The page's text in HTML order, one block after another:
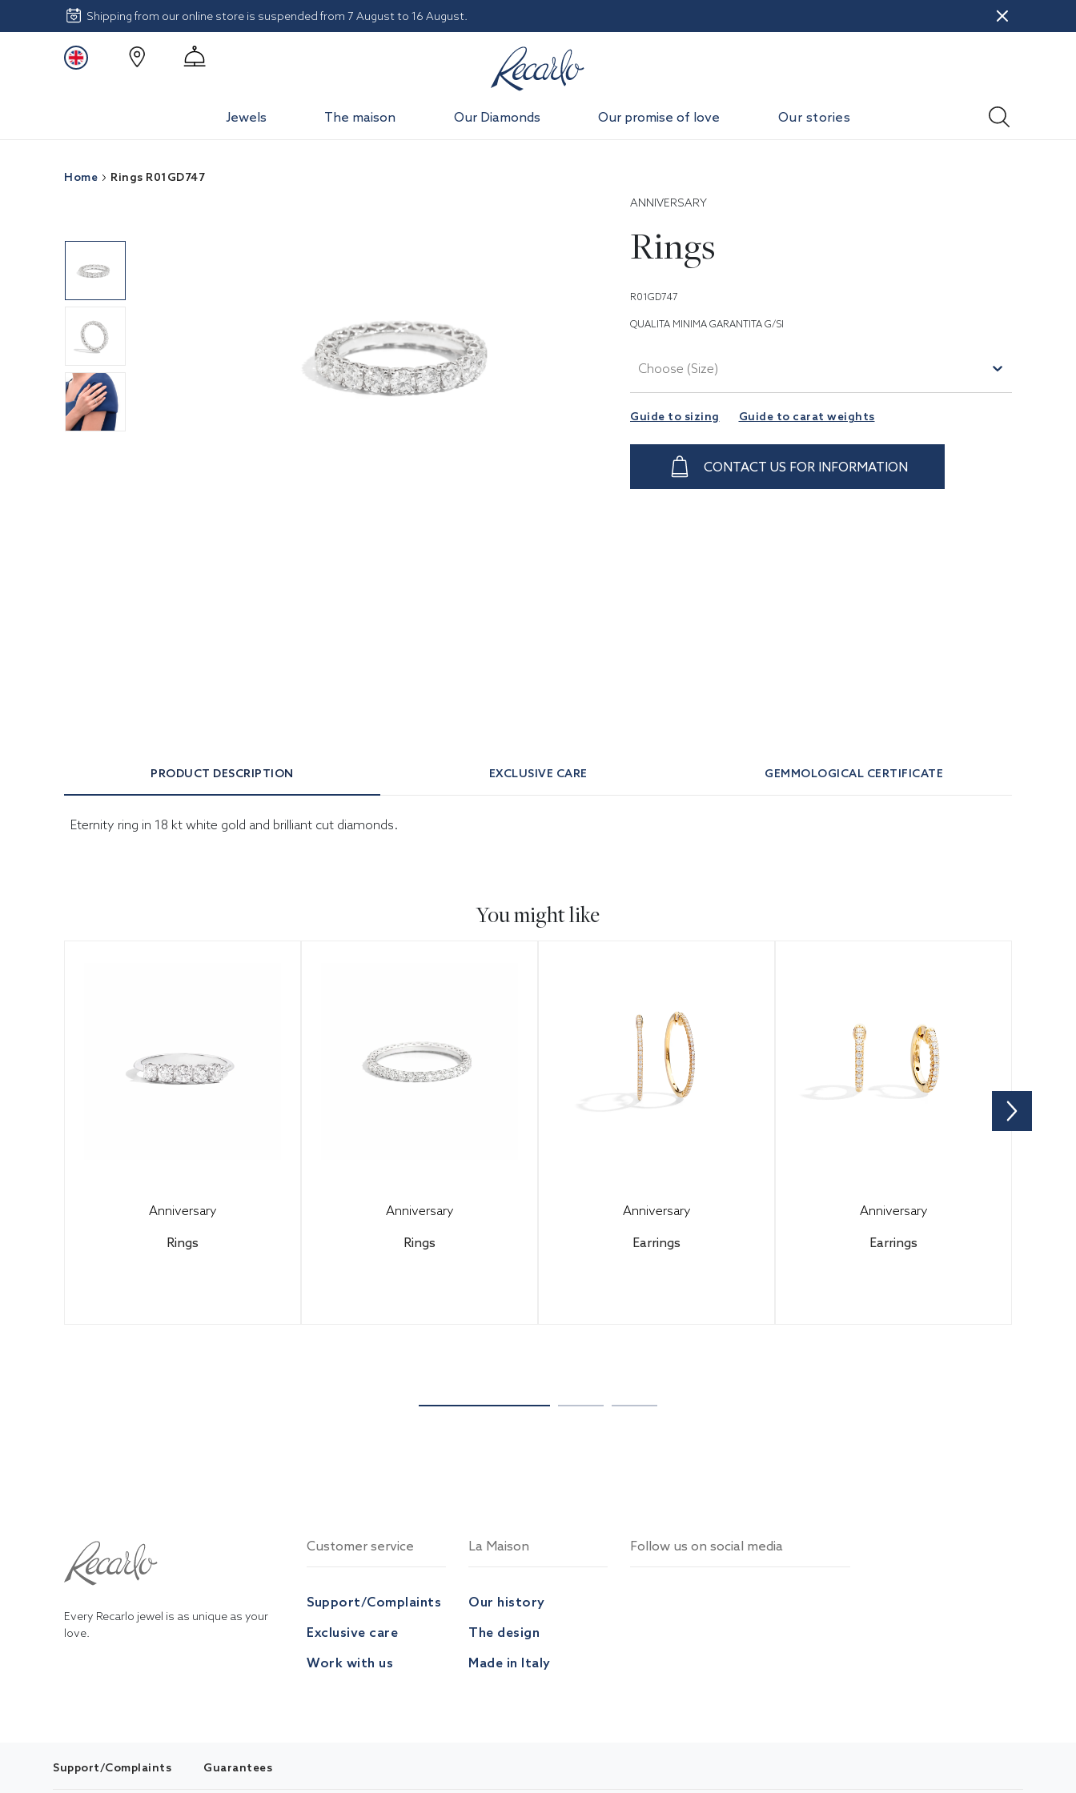
Shipping from our online store is suspended from 7 August to 16 August.
Jewels The maison Our Diamonds Our promise of love Our stories
Home
Rings R01GD747
ANNIVERSARY
Rings
R01GD747
QUALITA MINIMA GARANTITA G/SI
Choose (Size)
Guide to sizing Guide to carat weights
CONTACT US FOR INFORMATION
PRODUCT DESCRIPTION EXCLUSIVE CARE GEMMOLOGICAL CERTIFICATE
Eternity ring in 18 kt white gold and brilliant cut diamonds.
You might like
Anniversary
Rings
Anniversary
Rings
Anniversary
Earrings
Anniversary
Earrings
Every Recarlo jewel is as unique as your
love.
Customer service
Support/Complaints
Exclusive care
Work with us
La Maison
Our history
The design
Made in Italy
Follow us on social media
Support/Complaints Guarantees